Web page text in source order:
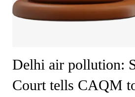
Bare Act
Delhi air pollution:
Court tells CAQM